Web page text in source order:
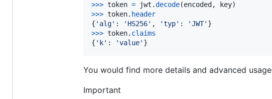
>>> token = jwt .decode(encoded , key
>>> token. header
{ 'alg' : 'HS256' , 'typ' : 'JWT'
>>> token. claims
{ 'k' : 'value' }
You would find more details and advanced
Important